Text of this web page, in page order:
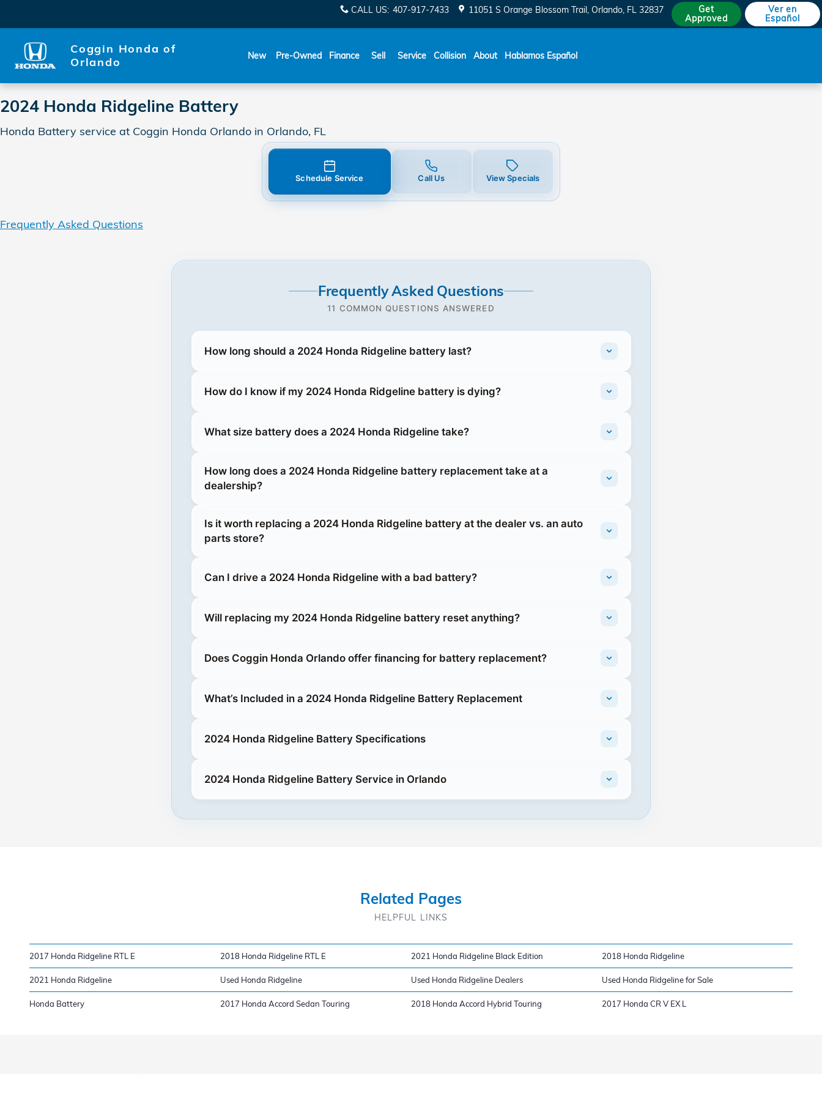
CALL US: 407-917-7433 11051 S Orange Blossom Trail Orlando, FL 32837
Get
Approved
Ver en
Español
Coggin Honda of
Orlando
New Pre-Owned Finance Sell Service Collision About Hablamos Español
2024 Honda Ridgeline Battery
Honda Battery service at Coggin Honda Orlando in Orlando, FL
Schedule Service Call Us View Specials
Frequently Asked Questions
Frequently Asked Questions
11 COMMON QUESTIONS ANSWERED
How long should a 2024 Honda Ridgeline battery last?
How do I know if my 2024 Honda Ridgeline battery is dying?
What size battery does a 2024 Honda Ridgeline take?
How long does a 2024 Honda Ridgeline battery replacement take at a
dealership?
Is it worth replacing a 2024 Honda Ridgeline battery at the dealer vs. an auto
parts store?
Can I drive a 2024 Honda Ridgeline with a bad battery?
Will replacing my 2024 Honda Ridgeline battery reset anything?
Does Coggin Honda Orlando offer financing for battery replacement?
What’s Included in a 2024 Honda Ridgeline Battery Replacement
2024 Honda Ridgeline Battery Specifications
2024 Honda Ridgeline Battery Service in Orlando
Related Pages
HELPFUL LINKS
2017 Honda Ridgeline RTL E 2018 Honda Ridgeline RTL E 2021 Honda Ridgeline Black Edition 2018 Honda Ridgeline
2021 Honda Ridgeline Used Honda Ridgeline Used Honda Ridgeline Dealers Used Honda Ridgeline for Sale
Honda Battery 2017 Honda Accord Sedan Touring 2018 Honda Accord Hybrid Touring 2017 Honda CR V EX L